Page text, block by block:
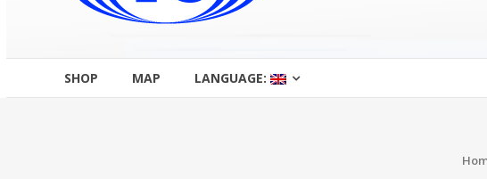
SHOP MAP LANGUAGE: